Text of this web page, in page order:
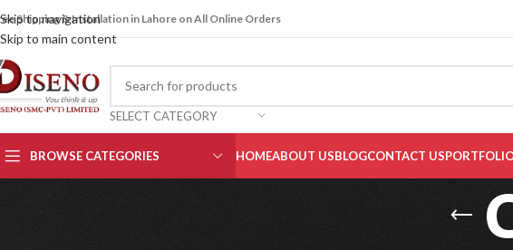
Skip to navigation
Skip to main content
Shipping & Installation in Lahore on All Online Orders
SELECT CATEGORY
BROWSE CATEGORIES HOMEABOUT USBLOGCONTACT US